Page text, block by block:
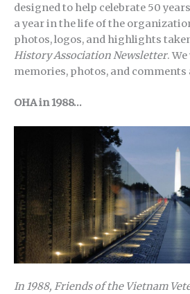
designed to help celebrate 50
a year in the life of the
photos, logos, and highlights
History Association Newsletter.
memories, photos, and comments
OHA in 1988…
In 1988, Friends of the Vietnam